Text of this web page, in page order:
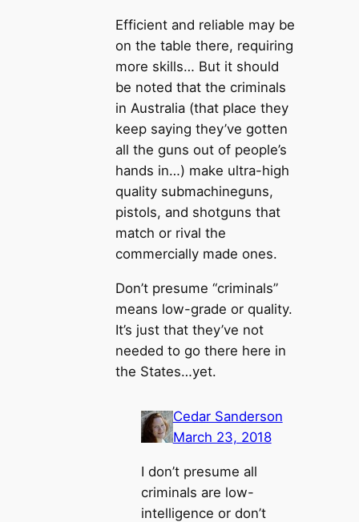
Efficient and reliable may be
on the table there, requiring
more skills… But it should
be noted that the criminals
in Australia (that place they
keep saying they’ve gotten
all the guns out of people’s
hands in…) make ultra-high
quality submachineguns,
pistols, and shotguns that
match or rival the
commercially made ones.
Don’t presume “criminals”
means low-grade or quality.
It’s just that they’ve not
needed to go there here in
the States…yet.
Cedar Sanderson
March 23, 2018
I don’t presume all
criminals are low-
intelligence or don’t